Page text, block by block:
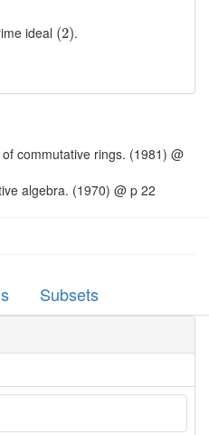
ideal (2)
(2).
commutative rings. (1981) @
algebra. (1970) @ p 22
Subsets